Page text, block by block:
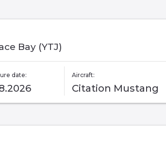
Bay (YTJ)
date: Aircraft:
Citation Mustang